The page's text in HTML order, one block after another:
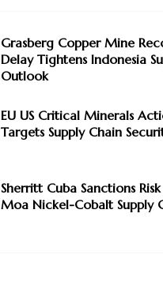
Grasberg Copper Mine
Delay Tightens Indonesia
Outlook
EU US Critical Minerals
Targets Supply Chain
Sherritt Cuba Sanctions
Moa Nickel-Cobalt Supply